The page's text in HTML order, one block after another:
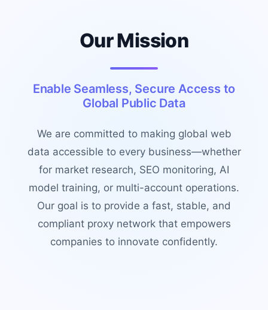
Our Mission
Enable Seamless, Secure Access to
Global Public Data
We are committed to making global web
data accessible to every business—whether
for market research, SEO monitoring, AI
model training, or multi-account operations.
Our goal is to provide a fast, stable, and
compliant proxy network that empowers
companies to innovate confidently.